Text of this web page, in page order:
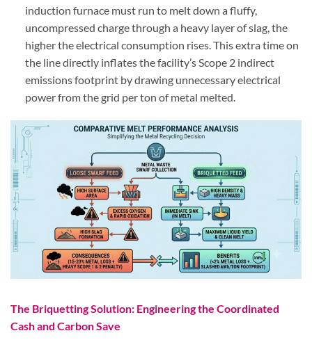
induction furnace must run to melt down a fluffy,
uncompressed charge through a heavy layer of slag, the
higher the electrical consumption rises. This extra time on
the line directly inflates the facility’s Scope 2 indirect
emissions footprint by drawing unnecessary electrical
power from the grid per ton of metal melted.
The Briquetting Solution: Engineering the Coordinated
Cash and Carbon Save